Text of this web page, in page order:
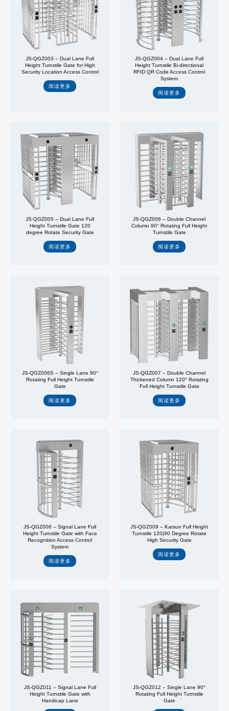
JS-QGZ003 – Dual Lane Full
Height Turnstile Gate for High
Security Location Access Control
阅读更多
JS-QGZ004 – Dual Lane Full
Height Turnstile Bi-directional
RFID QR Code Access Control
System
阅读更多
JS-QGZ005 – Dual Lane Full
Height Turnstile Gate 120
degree Rotate Security Gate
阅读更多
JS-QGZ006 – Double Channel
Column 90° Rotating Full Height
Turnstile Gate
阅读更多
JS-QGZ006S – Single Lane 90°
Rotating Full Height Turnstile
Gate
阅读更多
JS-QGZ007 – Double Channel
Thickened Column 120° Rotating
Full Height Turnstile Gate
阅读更多
JS-QGZ008 – Signal Lane Full
Height Turnstile Gate with Face
Recognition Access Control
System
阅读更多
JS-QGZ009 – Karsun Full Height
Turnstile 120|90 Degree Rotate
High Security Gate
阅读更多
JS-QGZ011 – Signal Lane Full
Height Turnstile Gate with
Handicap Lane
JS-QGZ012 – Single Lane 90°
Rotating Full Height Turnstile
Gate